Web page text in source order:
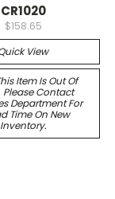
CR1020
$158.65
View
Item Is Out Of
Please Contact
Department For
Time On New
Inventory.